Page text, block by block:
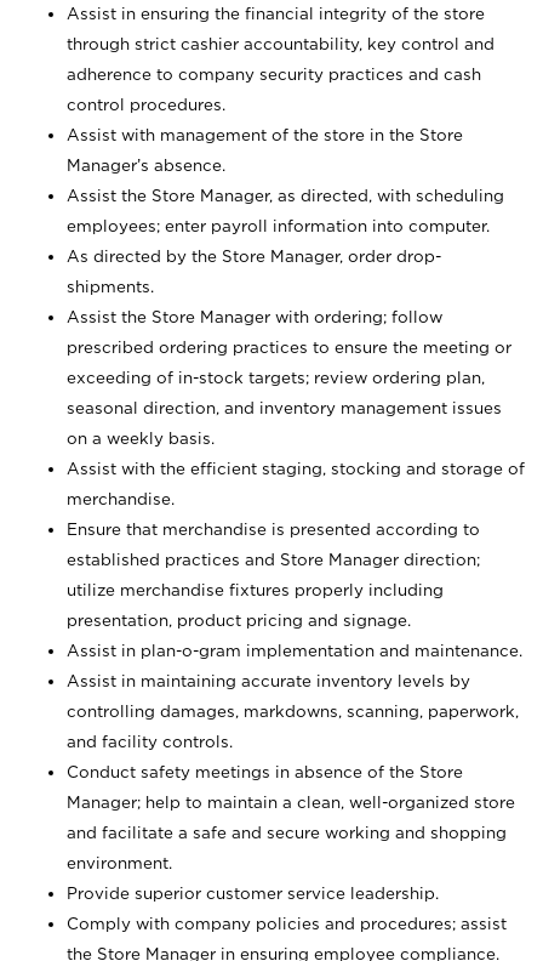
Assist in ensuring the financial integrity of the store
through strict cashier accountability, key control and
adherence to company security practices and cash
control procedures.
Assist with management of the store in the Store
Manager’s absence.
Assist the Store Manager, as directed, with scheduling
employees; enter payroll information into computer.
As directed by the Store Manager, order drop-
shipments.
Assist the Store Manager with ordering; follow
prescribed ordering practices to ensure the meeting or
exceeding of in-stock targets; review ordering plan,
seasonal direction, and inventory management issues
on a weekly basis.
Assist with the efficient staging, stocking and storage of
merchandise.
Ensure that merchandise is presented according to
established practices and Store Manager direction;
utilize merchandise fixtures properly including
presentation, product pricing and signage.
Assist in plan-o-gram implementation and maintenance.
Assist in maintaining accurate inventory levels by
controlling damages, markdowns, scanning, paperwork,
and facility controls.
Conduct safety meetings in absence of the Store
Manager; help to maintain a clean, well-organized store
and facilitate a safe and secure working and shopping
environment.
Provide superior customer service leadership.
Comply with company policies and procedures; assist
the Store Manager in ensuring employee compliance.